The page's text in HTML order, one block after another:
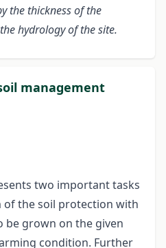
the thickness of the
hydrology of the site.
management
two important tasks
the soil protection with
be grown on the given
condition. Further